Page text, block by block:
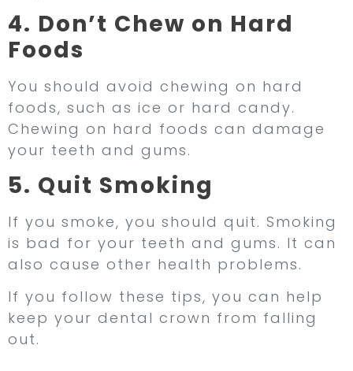
4. Don’t Chew on Hard
Foods
You should avoid chewing on hard
foods, such as ice or hard candy.
Chewing on hard foods can damage
your teeth and gums.
5. Quit Smoking
If you smoke, you should quit. Smoking
is bad for your teeth and gums. It can
also cause other health problems.
If you follow these tips, you can help
keep your dental crown from falling
out.